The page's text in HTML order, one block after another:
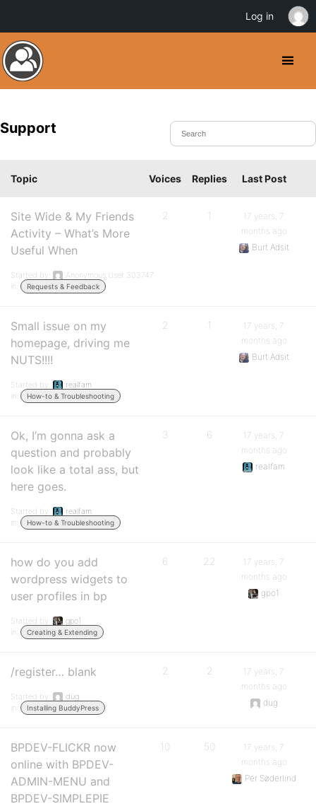
Support
Topic Voices Replies Last Post
Site Wide & My Friends
Activity – What’s More
Useful When
Started by:
Anonymous User 303747
in:
Requests & Feedback
2 1
17 years, 7
months ago
Burt Adsit
Small issue on my
homepage, driving me
NUTS!!!!
Started by:
realfam
in:
How-to & Troubleshooting
2 1
17 years, 7
months ago
Burt Adsit
Ok, I’m gonna ask a
question and probably
look like a total ass, but
here goes.
Started by:
realfam
in:
How-to & Troubleshooting
3 6
17 years, 7
months ago
realfam
how do you add
wordpress widgets to
user profiles in bp
Started by:
gpo1
in:
Creating & Extending
6 22
17 years, 7
months ago
gpo1
/register… blank
Started by:
dug
in:
Installing BuddyPress
2 2
17 years, 7
months ago
dug
BPDEV-FLICKR now
online with BPDEV-
ADMIN-MENU and
BPDEV-SIMPLEPIE
10 50
17 years, 7
months ago
Per Søderlind
Log in